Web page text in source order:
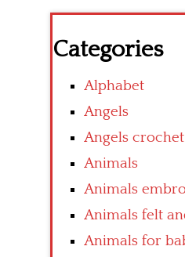
Categories
Alphabet
Angels
Angels crochet
Animals
Animals
Animals felt
Animals for